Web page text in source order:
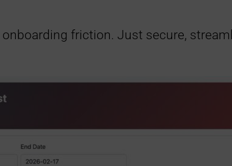
friction. Just secure,